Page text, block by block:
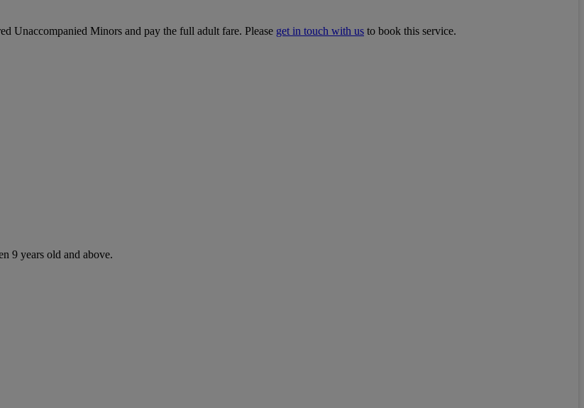
Unaccompanied Minors and pay the full adult fare. Please get in touch with us to book this service.
9 years old and above.